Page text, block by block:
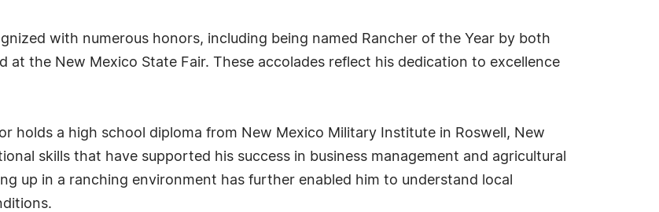
with numerous honors, including being named Rancher of the Year by both
the New Mexico State Fair. These accolades reflect his dedication to excellence
holds a high school diploma from New Mexico Military Institute in Roswell, New
skills that have supported his success in business management and agricultural
up in a ranching environment has further enabled him to understand local